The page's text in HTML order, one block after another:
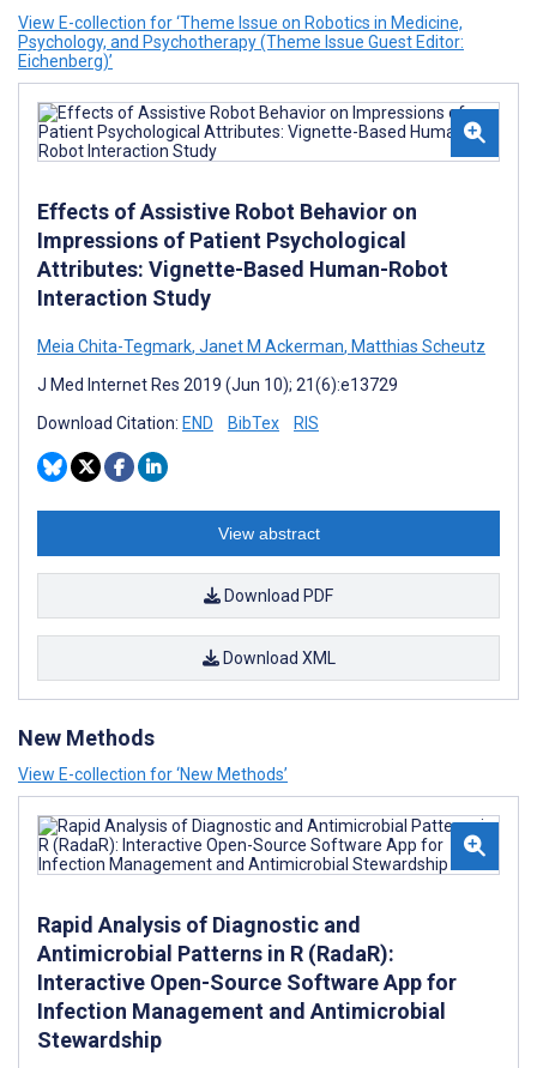
View E-collection for ‘Theme Issue on Robotics in Medicine,
Psychology, and Psychotherapy (Theme Issue Guest Editor:
Eichenberg)’
Effects of Assistive Robot Behavior on
Impressions of Patient Psychological
Attributes: Vignette-Based Human-Robot
Interaction Study
Meia Chita-Tegmark, Janet M Ackerman, Matthias Scheutz
J Med Internet Res 2019 (Jun 10); 21(6):e13729
Download Citation: END BibTex RIS
View abstract
Download PDF
Download XML
New Methods
View E-collection for ‘New Methods’
Rapid Analysis of Diagnostic and
Antimicrobial Patterns in R (RadaR):
Interactive Open-Source Software App for
Infection Management and Antimicrobial
Stewardship